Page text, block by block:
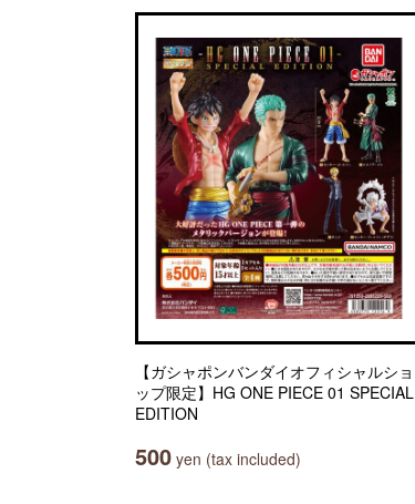
【ガシャポンバンダイオフィシャルショ
ップ限定】HG ONE PIECE 01 SPECIAL
EDITION
500 yen (tax included)